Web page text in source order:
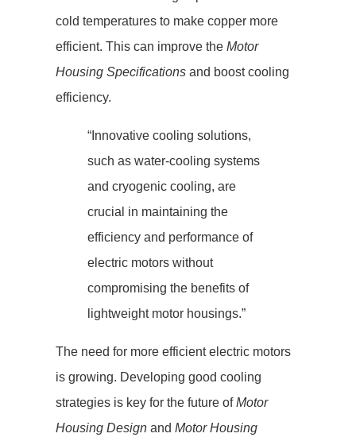
cold temperatures to make copper more
efficient. This can improve the Motor
Housing Specifications and boost cooling
efficiency.
“Innovative cooling solutions,
such as water-cooling systems
and cryogenic cooling, are
crucial in maintaining the
efficiency and performance of
electric motors without
compromising the benefits of
lightweight motor housings.”
The need for more efficient electric motors
is growing. Developing good cooling
strategies is key for the future ofMotor
Housing Design and Motor Housing